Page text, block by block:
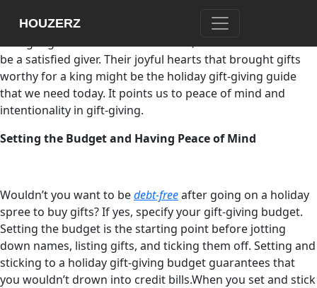
HOUZERZ
holiday gift-giving. The Christian tradition’s wise men, who
be a satisfied giver. Their joyful hearts that brought gifts
worthy for a king might be the holiday gift-giving guide
that we need today. It points us to peace of mind and
intentionality in gift-giving.
Setting the Budget and Having Peace of Mind
Wouldn’t you want to bedebt-freeafter going on a holiday
spree to buy gifts? If yes, specify your gift-giving budget.
Setting the budget is the starting point before jotting
down names, listing gifts, and ticking them off. Setting and
sticking to a holiday gift-giving budget guarantees that
you wouldn’t drown into credit bills.When you set and stick